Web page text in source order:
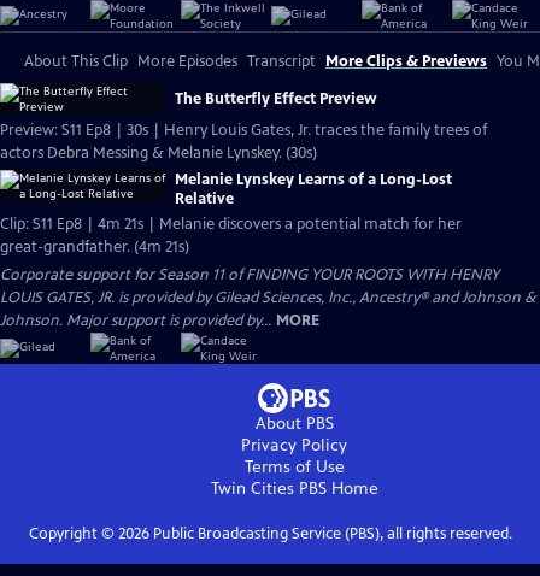
About This Clip More Episodes Transcript More Clips & Previews You
The Butterfly Effect Preview
Preview: S11 Ep8 | 30s | Henry Louis Gates, Jr. traces the family trees of
actors Debra Messing & Melanie Lynskey. (30s)
Melanie Lynskey Learns of a Long-Lost
Relative
Clip: S11 Ep8 | 4m 21s | Melanie discovers a potential match for her
great-grandfather. (4m 21s)
Corporate support for Season 11 of FINDING YOUR ROOTS WITH HENRY
LOUIS GATES, JR. is provided by Gilead Sciences, Inc., Ancestry® and Johnson &
Johnson. Major support is provided by... MORE
About PBS
Privacy Policy
Terms of Use
Twin Cities PBSHome
Copyright © 2026Public Broadcasting Service (PBS), all rights reserved.